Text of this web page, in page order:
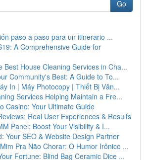
Go
paso a paso para un itinerario ...
A Comprehensive Guide for
Best House Cleaning Services in Cha...
Community's Best: A Guide to To...
In | Máy Photocopy | Thiết Bị Văn...
Services Helping Maintain a Fre...
Casino: Your Ultimate Guide
Real User Experiences & Results
Panel: Boost Your Visibility & I...
Your SEO & Website Design Partner
Pra Não Chorar: O Humor Irônico ...
Fortune: Blind Bag Ceramic Dice ...